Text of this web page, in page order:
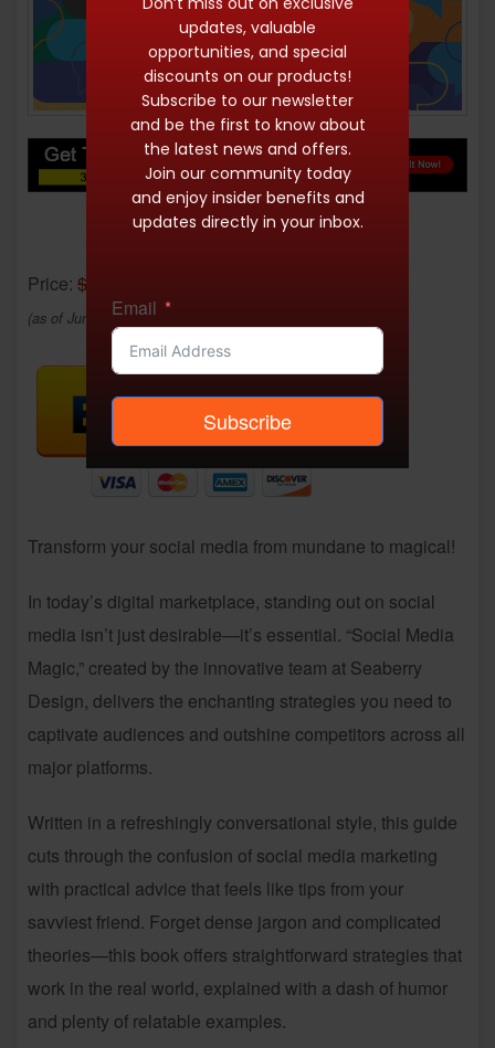
Price: $10.05
(as of Jun 29, 2025 02:11:15 UTC –
Transform your social media from mundane to magical!
In today’s digital marketplace, standing out on social
media isn’t just desirable—it’s essential. “Social Media
Magic,” created by the innovative team at Seaberry
Design, delivers the enchanting strategies you need to
captivate audiences and outshine competitors across all
major platforms.
Written in a refreshingly conversational style, this guide
cuts through the confusion of social media marketing
with practical advice that feels like tips from your
savviest friend. Forget dense jargon and complicated
theories—this book offers straightforward strategies that
work in the real world, explained with a dash of humor
and plenty of relatable examples.
updates, valuable
opportunities, and special
discounts on our products!
Subscribe to our newsletter
and be the first to know about
the latest news and offers.
Join our community today
and enjoy insider benefits and
updates directly in your inbox.
Email
Subscribe